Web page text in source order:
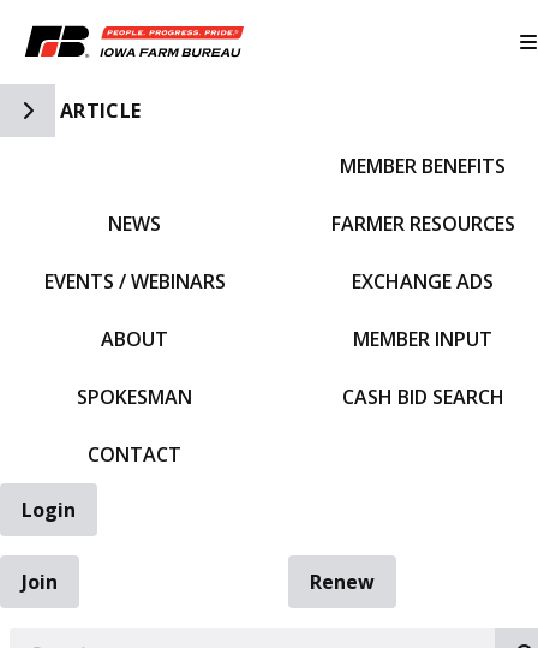
Toggle Side Navigation
ARTICLE
NEWS
EVENTS / WEBINARS
ABOUT
SPOKESMAN
CONTACT
MEMBER BENEFITS
FARMER RESOURCES
EXCHANGE ADS
MEMBER INPUT
CASH BID SEARCH
Login
Join
Renew